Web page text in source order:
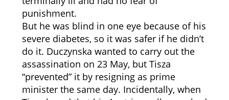
punishment.
But he was blind in one eye because of his
severe diabetes, so it was safer if he didn’t
do it. Duczynska wanted to carry out the
assassination on 23 May, but Tisza
“prevented” it by resigning as prime
minister the same day. Incidentally, when